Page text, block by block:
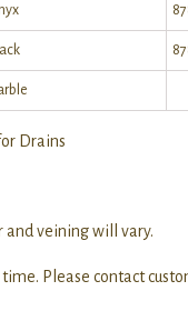
Drains
and veining will vary.
Please contact